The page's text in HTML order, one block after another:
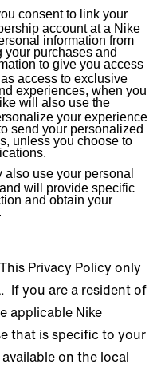
consent to link your
account at a Nike
information from
your purchases and
to give you access
access to exclusive
experiences, when you
will also use the
your experience
send your personalized
unless you choose to
also use your personal
will provide specific
and obtain your
This Privacy Policy only
If you are a resident of
applicable Nike
that is specific to your
on the local